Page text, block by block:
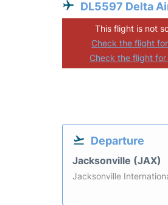
DL5597 Delta
This flight is not
Check the flight
Check the flight for
Departure
Jacksonville (JAX)
Jacksonville